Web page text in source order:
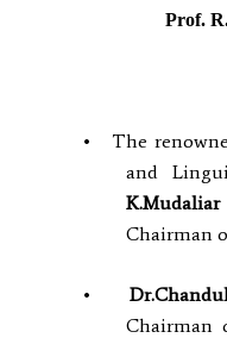
Prof.
• The
and
K.Mudaliar
Chairman
•
Chairman